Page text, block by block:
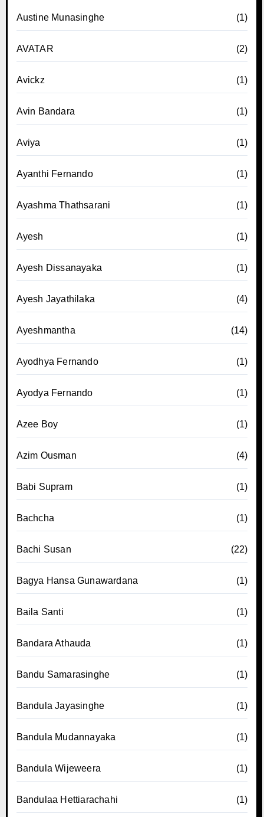
Austine Munasinghe (1)
AVATAR (2)
Avickz (1)
Avin Bandara (1)
Aviya (1)
Ayanthi Fernando (1)
Ayashma Thathsarani (1)
Ayesh (1)
Ayesh Dissanayaka (1)
Ayesh Jayathilaka (4)
Ayeshmantha (14)
Ayodhya Fernando (1)
Ayodya Fernando (1)
Azee Boy (1)
Azim Ousman (4)
Babi Supram (1)
Bachcha (1)
Bachi Susan (22)
Bagya Hansa Gunawardana (1)
Baila Santi (1)
Bandara Athauda (1)
Bandu Samarasinghe (1)
Bandula Jayasinghe (1)
Bandula Mudannayaka (1)
Bandula Wijeweera (1)
Bandulaa Hettiarachahi (1)